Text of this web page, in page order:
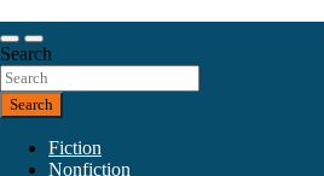
to
content
California Review of Books
Our heart is in California, but our interests
Search
Search
Fiction
Nonfiction